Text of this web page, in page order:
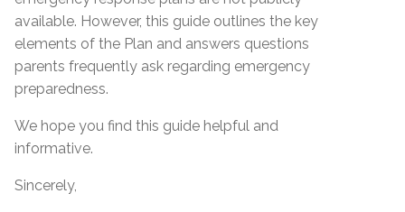
available. However, this guide outlines the key
elements of the Plan and answers questions
parents frequently ask regarding emergency
preparedness.
We hope you find this guide helpful and
informative.
Sincerely,